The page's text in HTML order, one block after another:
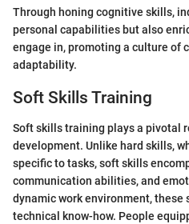
Through honing cognitive skills,
personal capabilities but also
engage in, promoting a culture of
adaptability.
Soft Skills Training
Soft skills training plays a pivotal
development. Unlike hard skills,
specific to tasks, soft skills
communication abilities, and
dynamic work environment, these
technical know-how. People